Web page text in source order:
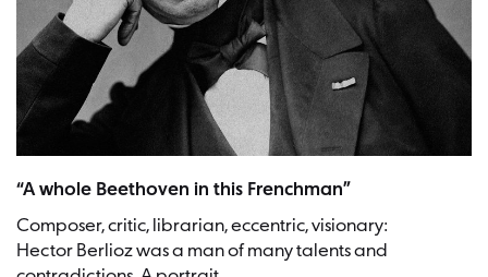
“A whole Beethoven in this Frenchman”
Composer, critic, librarian, eccentric, visionary:
Hector Berlioz was a man of many talents and